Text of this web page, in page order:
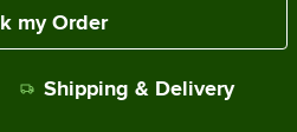
my Order
Shipping & Delivery